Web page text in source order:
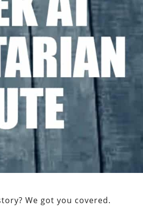
We got you covered.